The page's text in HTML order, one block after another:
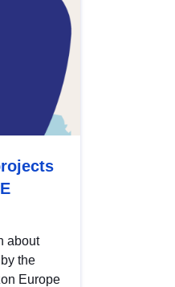
about
the
Europe